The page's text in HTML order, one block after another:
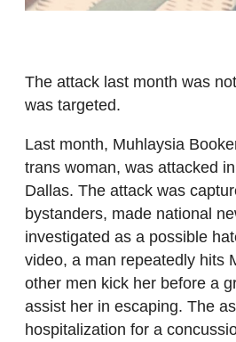
The attack last month was
was targeted.
Last month, Muhlaysia
trans woman, was attacked
Dallas. The attack was
bystanders, made national
investigated as a possible
video, a man repeatedly hits
other men kick her before a
assist her in escaping. The
hospitalization for a